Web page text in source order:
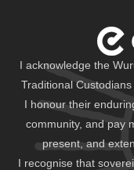
I acknowledge the
Traditional
I honour their
community, and pay
present, and
I recognise that